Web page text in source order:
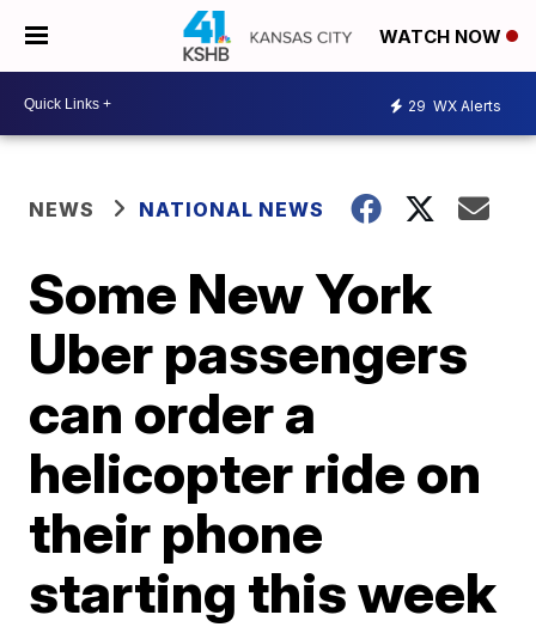
WATCH NOW
29 WX Alerts
NEWS NATIONAL NEWS
Some New York
Uber passengers
can order a
helicopter ride on
their phone
starting this week